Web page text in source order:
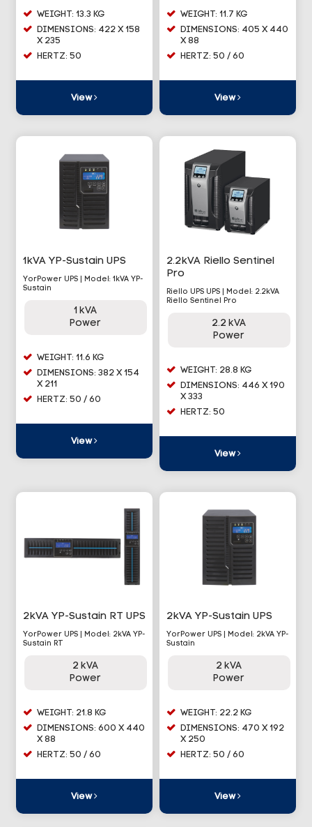
WEIGHT: 13.3 KG
DIMENSIONS: 422 X 158
X 235
HERTZ: 50
View
WEIGHT: 11.7 KG
DIMENSIONS: 405 X 440
X 88
HERTZ: 50 / 60
View
1kVA YP-Sustain UPS
YorPower UPS | Model: 1kVA YP-
Sustain
1 kVA
Power
WEIGHT: 11.6 KG
DIMENSIONS: 382 X 154
X 211
HERTZ: 50 / 60
View
2.2kVA Riello Sentinel
Pro
Riello UPS UPS | Model: 2.2kVA
Riello Sentinel Pro
2.2 kVA
Power
WEIGHT: 28.8 KG
DIMENSIONS: 446 X 190
X 333
HERTZ: 50
View
2kVA YP-Sustain RT UPS
YorPower UPS | Model: 2kVA YP-
Sustain RT
2 kVA
Power
WEIGHT: 21.8 KG
DIMENSIONS: 600 X 440
X 88
HERTZ: 50 / 60
View
2kVA YP-Sustain UPS
YorPower UPS | Model: 2kVA YP-
Sustain
2 kVA
Power
WEIGHT: 22.2 KG
DIMENSIONS: 470 X 192
X 250
HERTZ: 50 / 60
View